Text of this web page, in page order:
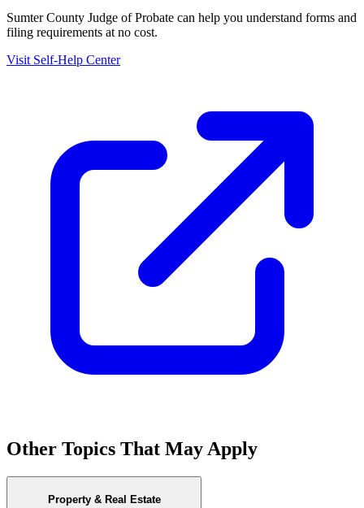
Sumter County Judge of Probate can help you understand forms and
filing requirements at no cost.
Visit Self-Help Center
Other Topics That May Apply
Property & Real Estate